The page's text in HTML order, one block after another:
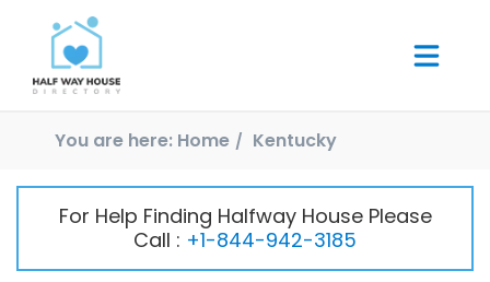
You are here: Home Kentucky
For Help Finding Halfway House Please
Call : +1-844-942-3185